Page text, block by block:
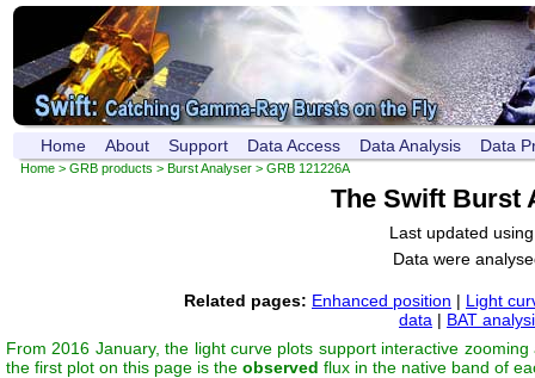
Home About Support Data Access Data Analysis Data
Home > GRB products > Burst Analyser > GRB 121226A
The Swift Burst
Last updated
Data were
Related pages: Enhanced position | Light
data | BAT
From 2016 January, the light curve plots support interactive
the first plot on this page is the observed flux in the native band of